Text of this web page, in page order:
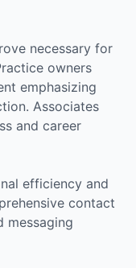
necessary for
owners
emphasizing
Associates
and career
efficiency and
contact
messaging